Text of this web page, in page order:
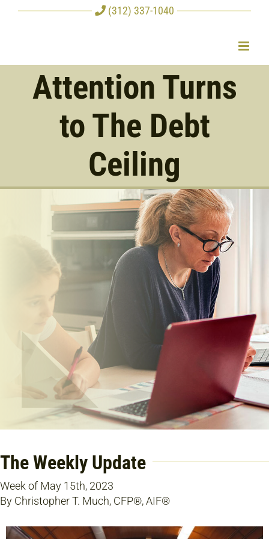
(312) 337-1040
Attention Turns
to The Debt
Ceiling
The Weekly Update
Week of May 15th, 2023
By Christopher T. Much, CFP®, AIF®